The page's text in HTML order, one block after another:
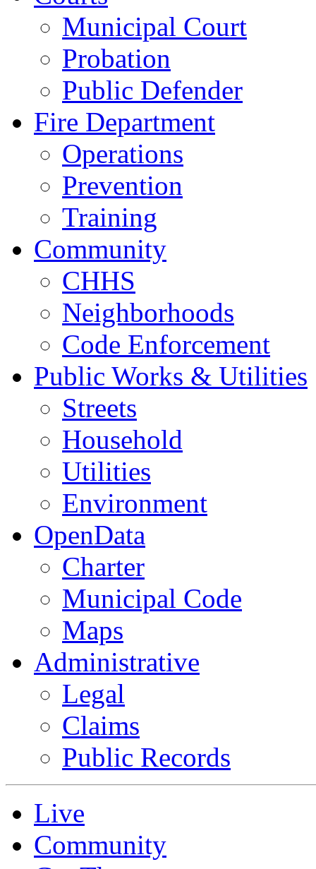
Municipal Court
Probation
Public Defender
Fire Department
Operations
Prevention
Training
Community
CHHS
Neighborhoods
Code Enforcement
Public Works & Utilities
Streets
Household
Utilities
Environment
OpenData
Charter
Municipal Code
Maps
Administrative
Legal
Claims
Public Records
Live
Community